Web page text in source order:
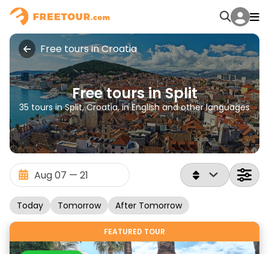
Free tours in Croatia
Free tours in Split
35 tours in Split, Croatia, in English and other languages
Today Tomorrow After Tomorrow
FEATURED TOUR